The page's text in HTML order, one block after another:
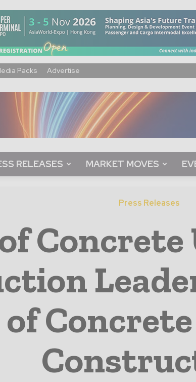
Packs Advertise
RELEASES MARKET MOVES
Press Releases
Concrete